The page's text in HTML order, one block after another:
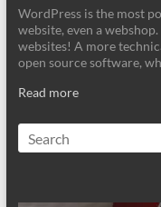
WordPress is the most
website, even a
websites! A more
open source software,
Read more